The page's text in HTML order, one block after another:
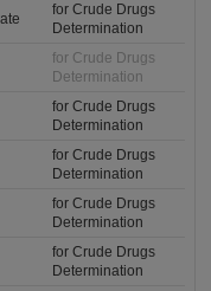
for Crude Drugs
Determination
for Crude Drugs
Determination
for Crude Drugs
Determination
for Crude Drugs
Determination
for Crude Drugs
Determination
for Crude Drugs
Determination